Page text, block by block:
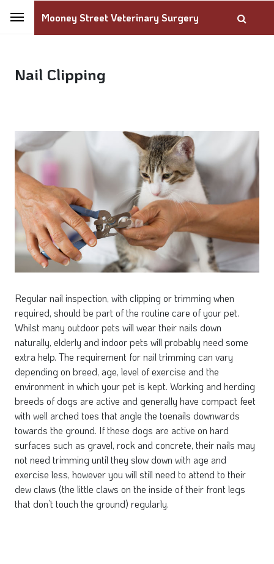
Mooney Street Veterinary Surgery
Nail Clipping
Regular nail inspection, with clipping or trimming when
required, should be part of the routine care of your pet.
Whilst many outdoor pets will wear their nails down
naturally, elderly and indoor pets will probably need some
extra help. The requirement for nail trimming can vary
depending on breed, age, level of exercise and the
environment in which your pet is kept. Working and herding
breeds of dogs are active and generally have compact feet
with well arched toes that angle the toenails downwards
towards the ground. If these dogs are active on hard
surfaces such as gravel, rock and concrete, their nails may
not need trimming until they slow down with age and
exercise less, however you will still need to attend to their
dew claws (the little claws on the inside of their front legs
that don’t touch the ground) regularly.